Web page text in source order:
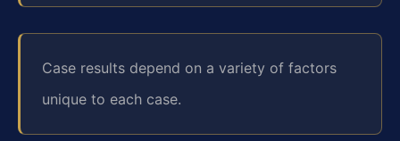
Case results depend on a variety of factors
unique to each case.